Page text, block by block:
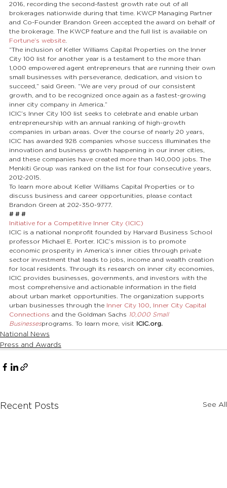
2016, recording the second-fastest growth rate out of all
brokerages nationwide during that time. KWCP Managing Partner
and Co-Founder Brandon Green accepted the award on behalf of
the brokerage. The KWCP feature and the full list is available on
Fortune’s website
“The inclusion of Keller Williams Capital Properties on the Inner
City 100 list for another year is a testament to the more than
1,000 empowered agent entrepreneurs that are running their own
small businesses with perseverance, dedication, and vision to
succeed,” said Green. “We are very proud of our consistent
growth, and to be recognized once again as a fastest-growing
inner city company in America.”
ICIC’s Inner City 100 list seeks to celebrate and enable urban
entrepreneurship with an annual ranking of high-growth
companies in urban areas. Over the course of nearly 20 years,
ICIC has awarded 928 companies whose success illuminates the
innovation and business growth happening in our inner cities,
and these companies have created more than 140,000 jobs. The
Menkiti Group was ranked on the list for four consecutive years,
2012-2015.
To learn more about Keller Williams Capital Properties or to
discuss business and career opportunities, please contact
Brandon Green at 202-350-9777.
# # #
Initiative for a Competitive Inner City (ICIC)
ICIC is a national nonprofit founded by Harvard Business School
professor Michael E. Porter. ICIC’s mission is to promote
economic prosperity in America’s inner cities through private
sector investment that leads to jobs, income and wealth creation
for local residents. Through its research on inner city economies,
ICIC provides businesses, governments, and investors with the
most comprehensive and actionable information in the field
about urban market opportunities. The organization supports
urban businesses through the Inner City 100
Inner City Capital
Connections and the Goldman Sachs 10,000 Small
Businessesprograms. To learn more, visit ICIC.org.
National News
Press and Awards
Recent Posts See All